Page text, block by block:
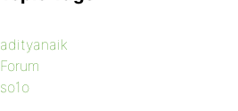
adityanaik
Forum
so1o